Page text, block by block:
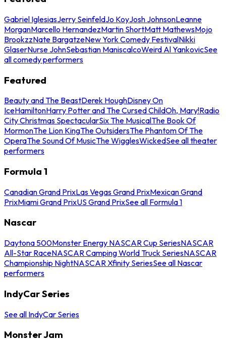
Gabriel IglesiasJerry SeinfeldJo KoyJosh JohnsonLeanne
MorganMarcello HernandezMartin ShortMatt MathewsMojo
BrookzzNate BargatzeNew York Comedy FestivalNikki
GlaserNurse JohnSebastian ManiscalcoWeird Al YankovicSee
all comedy performers
Featured
Beauty and The BeastDerek HoughDisney On
IceHamiltonHarry Potter and The Cursed ChildOh, Mary!Radio
City Christmas SpectacularSix The MusicalThe Book Of
MormonThe Lion KingThe OutsidersThe Phantom Of The
OperaThe Sound Of MusicThe WigglesWickedSee all theater
performers
Formula 1
Canadian Grand PrixLas Vegas Grand PrixMexican Grand
PrixMiami Grand PrixUS Grand PrixSee all Formula 1
Nascar
Daytona 500Monster Energy NASCAR Cup SeriesNASCAR
All-Star RaceNASCAR Camping World Truck SeriesNASCAR
Championship NightNASCAR Xfinity SeriesSee all Nascar
performers
IndyCar Series
See all IndyCar Series
Monster Jam